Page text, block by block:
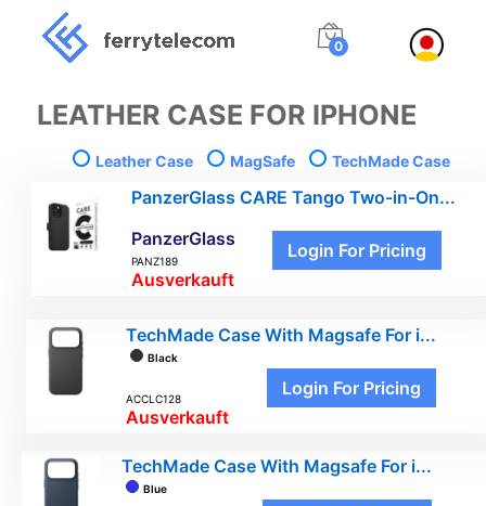
0
LEATHER CASE FOR IPHONE
Leather Case MagSafe TechMade Case
PanzerGlass CARE Tango Two-in-On...
PanzerGlass
PANZ189
Ausverkauft
Login For Pricing
TechMade Case With Magsafe For i...
Black
ACCLC128
Ausverkauft
Login For Pricing
TechMade Case With Magsafe For i...
Blue